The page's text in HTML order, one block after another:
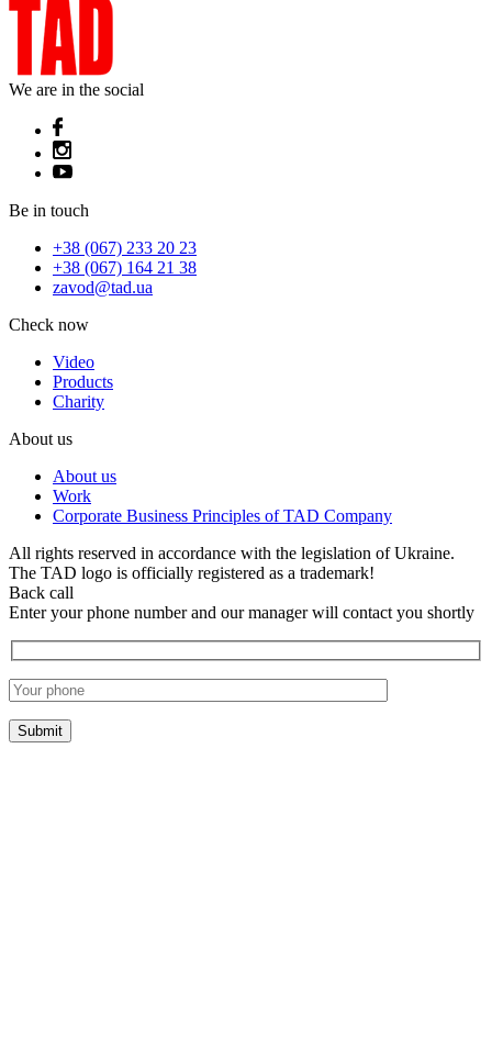
We are in the social
Be in touch
+38 (067) 233 20 23
+38 (067) 164 21 38
zavod@tad.ua
Check now
Video
Products
Charity
About us
About us
Work
Corporate Business Principles of TAD Company
All rights reserved in accordance with the legislation of Ukraine.
The TAD logo is officially registered as a trademark!
Back call
Enter your phone number and our manager will contact you shortly